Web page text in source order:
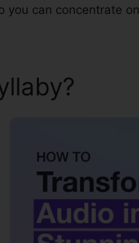
you can concentrate